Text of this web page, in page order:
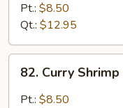
Mixed
Vegetables
Pt.: $8.50
Qt.: $12.95
Curry
Shrimp
82. Curry Shrimp
Pt.: $8.50